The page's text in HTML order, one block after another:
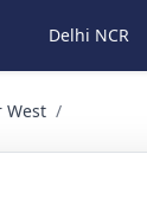
Delhi NCR
West /